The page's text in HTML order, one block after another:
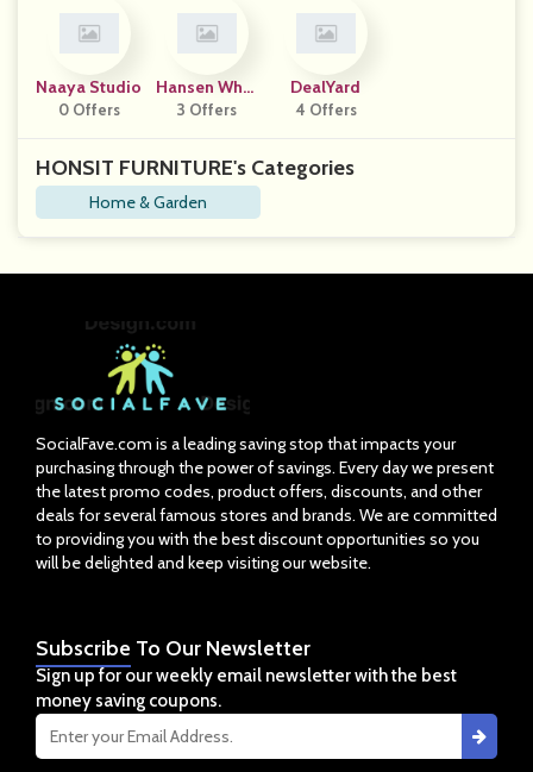
Naaya Studio
0 Offers
Hansen Whol
Esale
3 Offers
DealYard
4 Offers
HONSIT FURNITURE's Categories
Home & Garden
SocialFave.com is a leading saving stop that impacts your
purchasing through the power of savings. Every day we present
the latest promo codes, product offers, discounts, and other
deals for several famous stores and brands. We are committed
to providing you with the best discount opportunities so you
will be delighted and keep visiting our website.
Subscribe To Our Newsletter
Sign up for our weekly email newsletter with the best
money saving coupons.